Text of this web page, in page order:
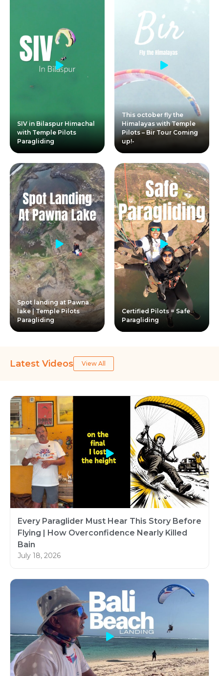
SIV in Bilaspur Himachal
with Temple Pilots
Paragliding
This october fly the
Himalayas with Temple
Pilots – Bir Tour Coming
up!-
Spot landing at Pawna
lake | Temple Pilots
Paragliding
Certified Pilots = Safe
Paragliding
Latest Videos View All
Every Paraglider Must Hear This Story Before
Flying | How Overconfidence Nearly Killed
Bain
July 18, 2026